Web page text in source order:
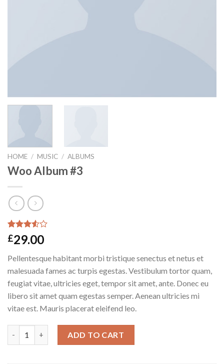
HOME / MUSIC / ALBUMS
Woo Album #3
Rated
3.50 out
based
2
customer
ratings
£29.00
Pellentesque habitant morbi tristique senectus et netus et
malesuada fames ac turpis egestas. Vestibulum tortor quam,
feugiat vitae, ultricies eget, tempor sit amet, ante. Donec eu
libero sit amet quam egestas semper. Aenean ultricies mi
vitae est. Mauris placerat eleifend leo.
ADD TO CART